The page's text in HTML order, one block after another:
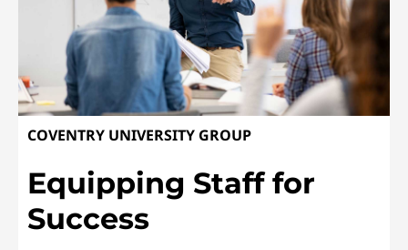
COVENTRY UNIVERSITY GROUP
Equipping Staff for
Success